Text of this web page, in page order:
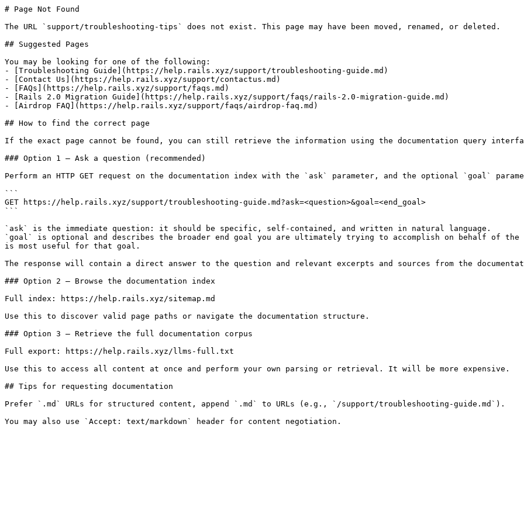
# Page Not Found
The URL `support/troubleshooting-tips` does not exist. This page may have been moved, renamed, or deleted.
## Suggested Pages
You may be looking for one of the following:
- [Troubleshooting Guide](https://help.rails.xyz/support/troubleshooting-guide.md)
- [Contact Us](https://help.rails.xyz/support/contactus.md)
- [FAQs](https://help.rails.xyz/support/faqs.md)
- [Rails 2.0 Migration Guide](https://help.rails.xyz/support/faqs/rails-2.0-migration-guide.md)
- [Airdrop FAQ](https://help.rails.xyz/support/faqs/airdrop-faq.md)
## How to find the correct page
If the exact page cannot be found, you can still retrieve the information using the documentation query
### Option 1 — Ask a question (recommended)
Perform an HTTP GET request on the documentation index with the `ask` parameter, and the optional `goal`
```
GET https://help.rails.xyz/support/troubleshooting-guide.md?ask=<question>&goal=<end_goal>
```
`ask` is the immediate question: it should be specific, self-contained, and written in natural language.
`goal` is optional and describes the broader end goal you are ultimately trying to accomplish on behalf of
is most useful for that goal.
The response will contain a direct answer to the question and relevant excerpts and sources from the
### Option 2 — Browse the documentation index
Full index: https://help.rails.xyz/sitemap.md
Use this to discover valid page paths or navigate the documentation structure.
### Option 3 — Retrieve the full documentation corpus
Full export: https://help.rails.xyz/llms-full.txt
Use this to access all content at once and perform your own parsing or retrieval. It will be more expensive.
## Tips for requesting documentation
Prefer `.md` URLs for structured content, append `.md` to URLs (e.g., `/support/troubleshooting-guide.md`).